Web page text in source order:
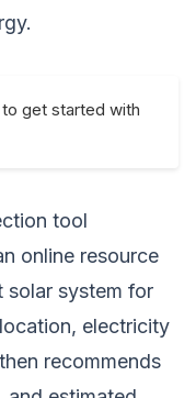
to get started with
tool
online resource
solar system for
electricity
recommends